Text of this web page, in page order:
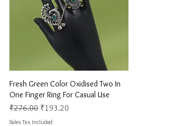
Quick View
Fresh Green Color Oxidised Two In
One Finger Ring For Casual Use
Regular Price
₹276.00 Sale Price
₹193.20
Sales Tax Included